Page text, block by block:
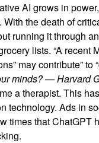
AI grows in
With the death of
running it through
lists. “A recent
may contribute” to
minds? — Harvard
a therapist. This
technology. Ads in
times that ChatGPT